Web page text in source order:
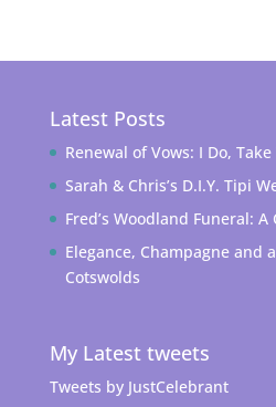
Latest Posts
Renewal of Vows: I Do, Take
Sarah & Chris’s D.I.Y. Tipi
Fred’s Woodland Funeral:
Elegance, Champagne and
Cotswolds
My Latest tweets
Tweets by JustCelebrant